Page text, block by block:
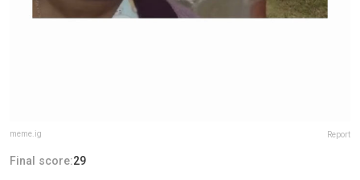
meme.ig Report
Final score:29